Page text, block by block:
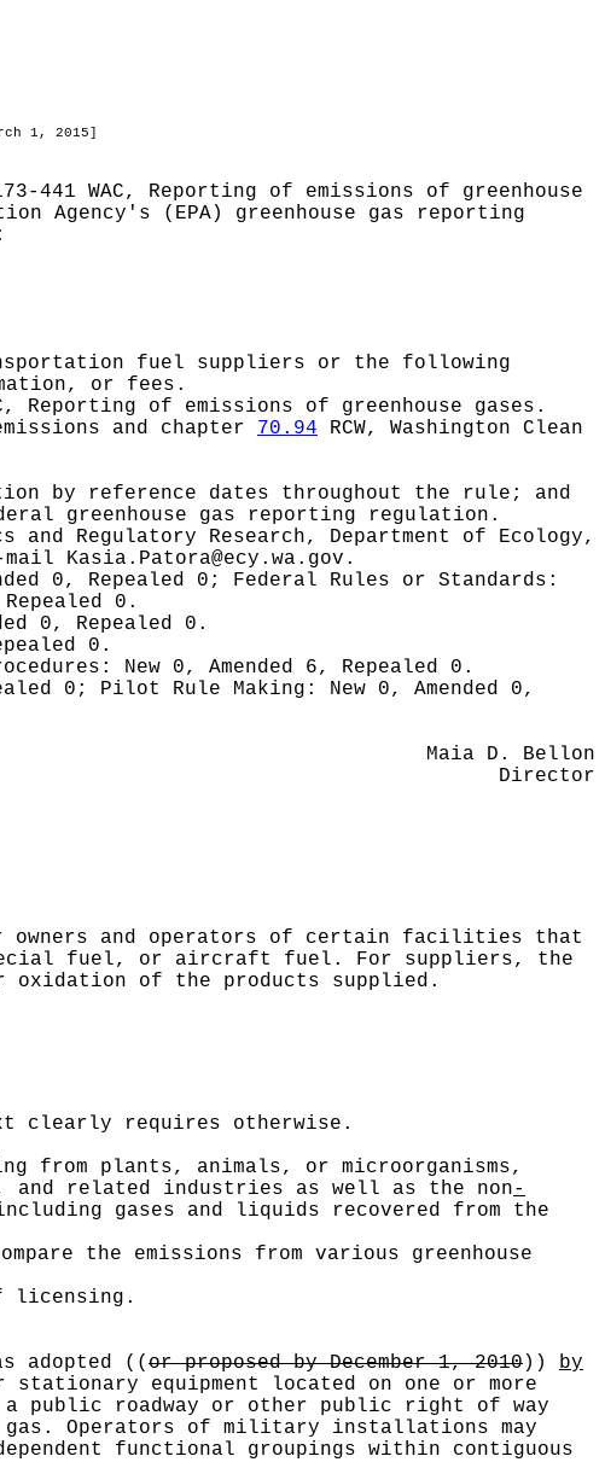
1, 2015]
441 WAC, Reporting of emissions of greenhouse
Agency's (EPA) greenhouse gas reporting
fuel suppliers or the following
or fees.
Reporting of emissions of greenhouse gases.
and chapter 70.94 RCW, Washington Clean
by reference dates throughout the rule; and
greenhouse gas reporting regulation.
and Regulatory Research, Department of Ecology,
mail Kasia.Patora@ecy.wa.gov .
0, Repealed 0; Federal Rules or Standards:
0.
0, Repealed 0.
0.
New 0, Amended 6, Repealed 0.
0; Pilot Rule Making: New 0, Amended 0,
Maia D. Bellon
Director
owners and operators of certain facilities that
fuel, or aircraft fuel. For suppliers, the
oxidation of the products supplied.
clearly requires otherwise.
from plants, animals, or microorganisms,
related industries as well as the non-
gases and liquids recovered from the
the emissions from various greenhouse
licensing.
adopted
(( or proposed by December 1, 2010))
by
equipment located on one or more
public roadway or other public right of way
gas. Operators of military installations may
functional groupings within contiguous